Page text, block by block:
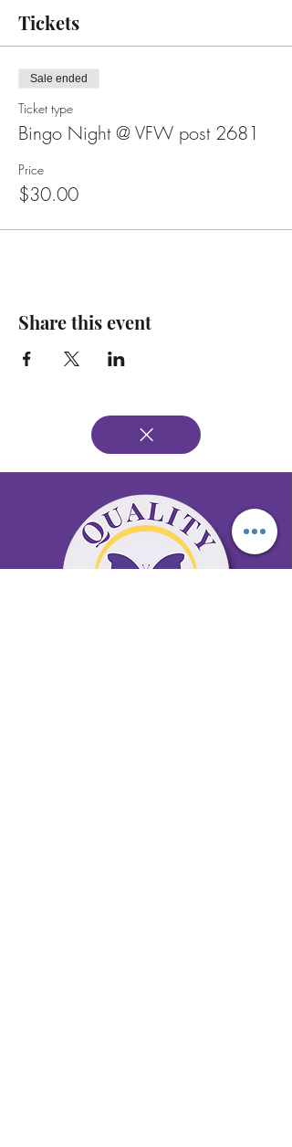
Tickets
Sale ended
Ticket type
Bingo Night @ VFW post 2681
Price
$30.00
Share this event